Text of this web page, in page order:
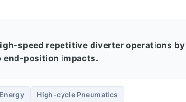
speed repetitive diverter operations by
position impacts.
High-cycle Pneumatics